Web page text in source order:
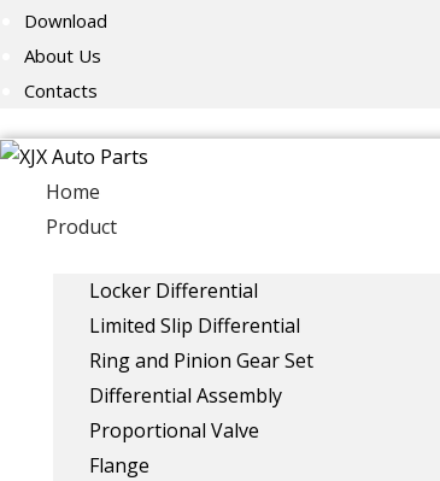
Download
About Us
Contacts
Home
Product
Locker Differential
Limited Slip Differential
Ring and Pinion Gear Set
Differential Assembly
Proportional Valve
Flange